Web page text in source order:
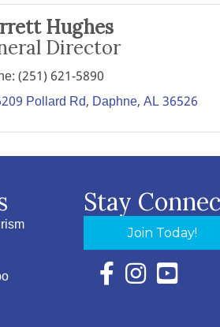
Hughes
Director
(251) 621-5890
Pollard Rd Daphne AL36526
Stay
Join Today!
Facebook Icon with
Instagram Icon
YouTube